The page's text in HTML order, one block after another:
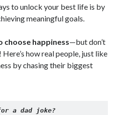
to unlock your best life is by
meaningful goals.
choose happiness—but don’t
how real people, just like
by chasing their biggest
a dad joke?